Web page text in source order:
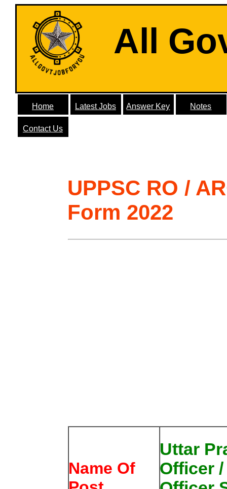
All
Home Latest Jobs Answer Key Notes
Contact Us
UPPSC RO /
Form 2022
Name Of
Uttar
Officer